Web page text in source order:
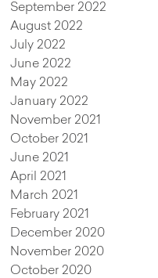
September 2022
August 2022
July 2022
June 2022
May 2022
January 2022
November 2021
October 2021
June 2021
April 2021
March 2021
February 2021
December 2020
November 2020
October 2020